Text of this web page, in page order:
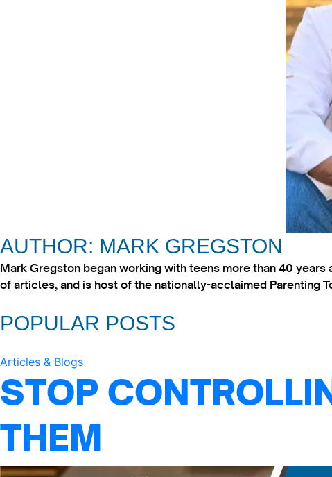
AUTHOR: MARK GREGSTON
Mark Gregston began working with teens more than 40
of articles, and is host of the nationally-acclaimed Parenting
POPULAR POSTS
Articles & Blogs
STOP
THEM